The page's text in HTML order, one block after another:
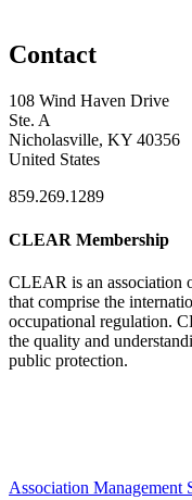
Contact
108 Wind Haven Drive
Ste. A
Nicholasville, KY 40356
United States
859.269.1289
CLEAR Membership
CLEAR is an association
that comprise the
occupational regulation.
the quality and
public protection.
Association Management